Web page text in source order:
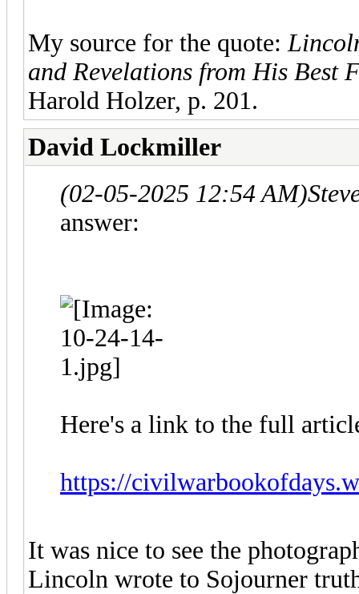
My source for the quote:
and Revelations from His Best
Harold Holzer, p. 201.
David Lockmiller
(02-05-2025 12:54 AM)
answer:
Here's a link to the full
https://
It was nice to see the
Lincoln wrote to Sojourner